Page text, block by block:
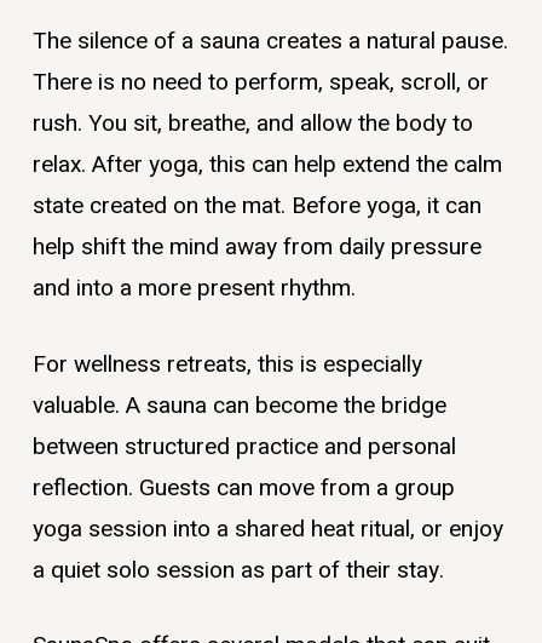
The silence of a sauna creates a natural pause.
There is no need to perform, speak, scroll, or
rush. You sit, breathe, and allow the body to
relax. After yoga, this can help extend the calm
state created on the mat. Before yoga, it can
help shift the mind away from daily pressure
and into a more present rhythm.
For wellness retreats, this is especially
valuable. A sauna can become the bridge
between structured practice and personal
reflection. Guests can move from a group
yoga session into a shared heat ritual, or enjoy
a quiet solo session as part of their stay.